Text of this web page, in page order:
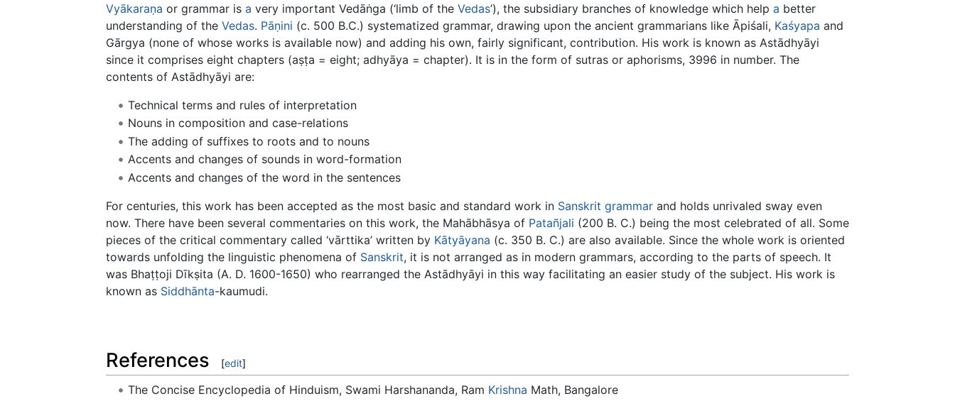
Vyākaraṇa or grammar is a very important Vedāṅga (‘limb of the Vedas’), the subsidiary branches of knowledge which help a better
understanding of the Vedas. Pāṇini (c. 500 B.C.) systematized grammar, drawing upon the ancient grammarians like Āpiśali, Kaśyapa and
Gārgya (none of whose works is available now) and adding his own, fairly significant, contribution. His work is known as Astādhyāyi
since it comprises eight chapters (aṣṭa = eight; adhyāya = chapter). It is in the form of sutras or aphorisms, 3996 in number. The
contents of Astādhyāyi are:
Technical terms and rules of interpretation
Nouns in composition and case-relations
The adding of suffixes to roots and to nouns
Accents and changes of sounds in word-formation
Accents and changes of the word in the sentences
For centuries, this work has been accepted as the most basic and standard work in Sanskrit grammar and holds unrivaled sway even
now. There have been several commentaries on this work, the Mahābhāsya of Patañjali (200 B. C.) being the most celebrated of all. Some
pieces of the critical commentary called ‘vārttika’ written by Kātyāyana (c. 350 B. C.) are also available. Since the whole work is oriented
towards unfolding the linguistic phenomena of Sanskrit, it is not arranged as in modern grammars, according to the parts of speech. It
was Bhaṭṭoji Dīkṣita (A. D. 1600-1650) who rearranged the Astādhyāyi in this way facilitating an easier study of the subject. His work is
known as Siddhānta-kaumudi.
References [edit]
The Concise Encyclopedia of Hinduism, Swami Harshananda, Ram Krishna Math, Bangalore